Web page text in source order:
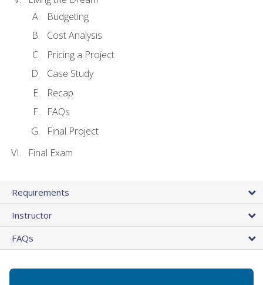
Budgeting
Cost Analysis
Pricing a Project
Case Study
Recap
FAQs
Final Project
Final Exam
Requirements
Instructor
FAQs